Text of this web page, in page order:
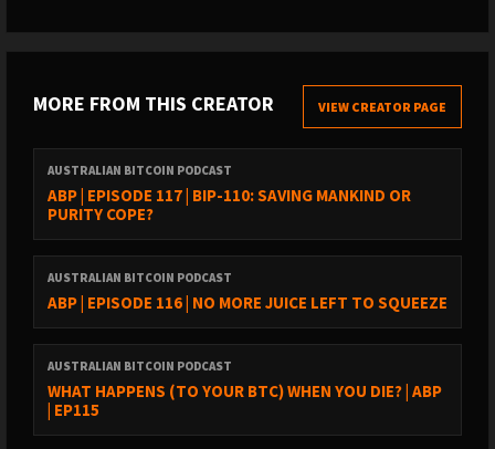
MORE FROM THIS CREATOR VIEW CREATOR PAGE
AUSTRALIAN BITCOIN PODCAST
ABP | EPISODE 117 | BIP-110: SAVING MANKIND OR
PURITY COPE?
AUSTRALIAN BITCOIN PODCAST
ABP | EPISODE 116 | NO MORE JUICE LEFT TO SQUEEZE
AUSTRALIAN BITCOIN PODCAST
WHAT HAPPENS (TO YOUR BTC) WHEN YOU DIE? | ABP
| EP115